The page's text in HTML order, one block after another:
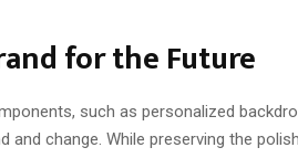
for the Future
such as personalized
change. While preserving the